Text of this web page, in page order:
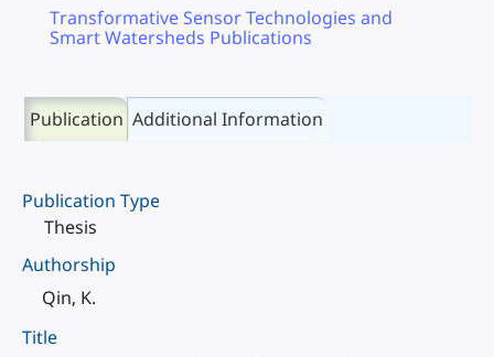
Transformative Sensor Technologies and
Smart Watersheds Publications
Publication Additional Information
Publication Type
Thesis
Authorship
Qin, K.
Title